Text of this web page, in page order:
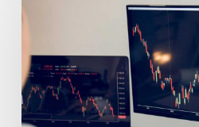
key
themes
for
reporting